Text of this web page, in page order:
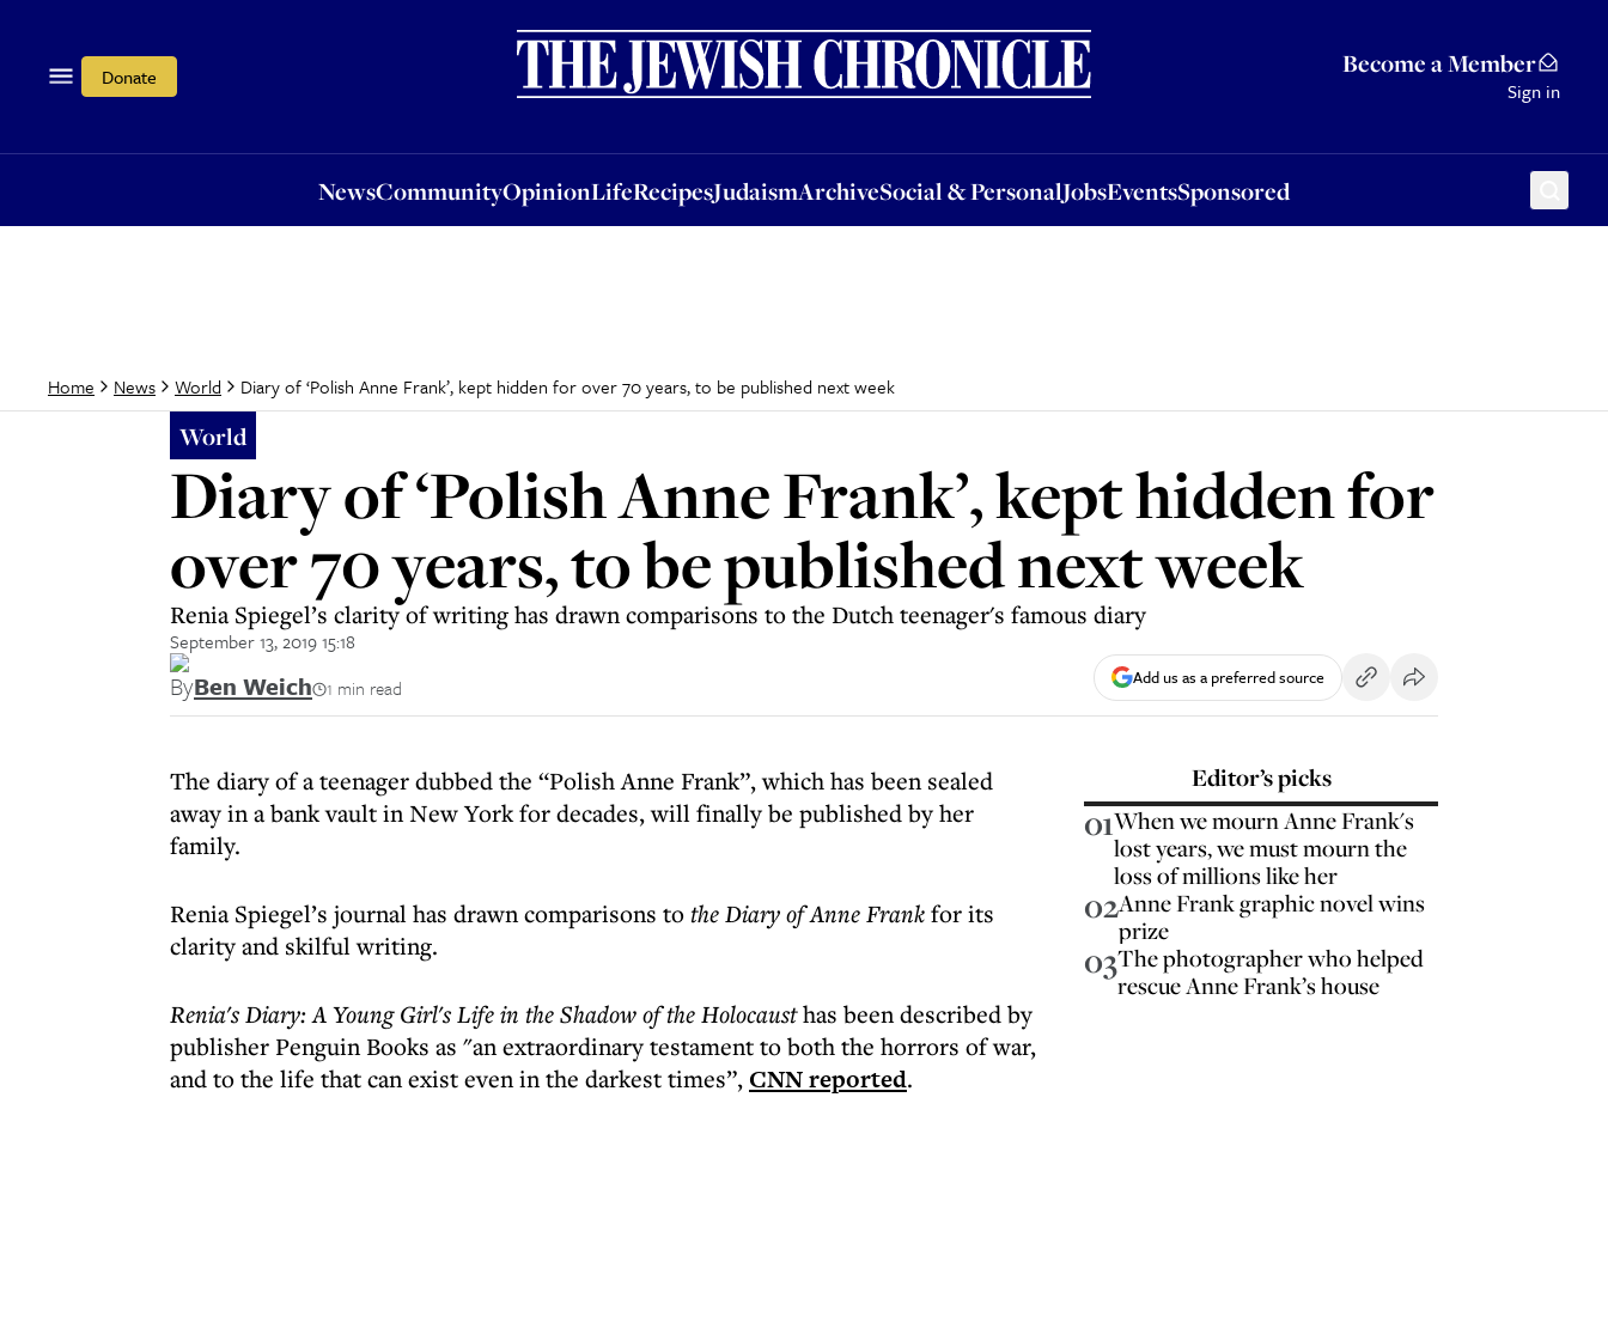
Donate Become a Member
Sign in
NewsCommunityOpinionLifeRecipesJudaismArchiveSocial & PersonalJobsEventsSponsored
OpinionLifeRecipesJudaismArchiveSocial & PersonalJobsEventsSponsored
Home News World Diary of ‘Polish Anne Frank’, kept hidden for over 70 years, to be published next week
World
Diary of ‘Polish Anne Frank’, kept hidden for
over 70 years, to be published next week
Renia Spiegel’s clarity of writing has drawn comparisons to the Dutch teenager's famous diary
September 13, 2019 15:18
ByBen Weich 1 min read Add us as a preferred source
The diary of a teenager dubbed the “Polish Anne Frank”, which has been sealed
away in a bank vault in New York for decades, will finally be published by her
family.
Renia Spiegel’s journal has drawn comparisons tothe Diary of Anne Frankfor its
clarity and skilful writing.
Renia's Diary: A Young Girl's Life in the Shadow of the Holocausthas been described by
publisher Penguin Books as "an extraordinary testament to both the horrors of war,
and to the life that can exist even in the darkest times”, CNN reported.
Editor’s picks
01When we mourn Anne Frank's
lost years, we must mourn the
loss of millions like her
02Anne Frank graphic novel wins
prize
03The photographer who helped
rescue Anne Frank’s house